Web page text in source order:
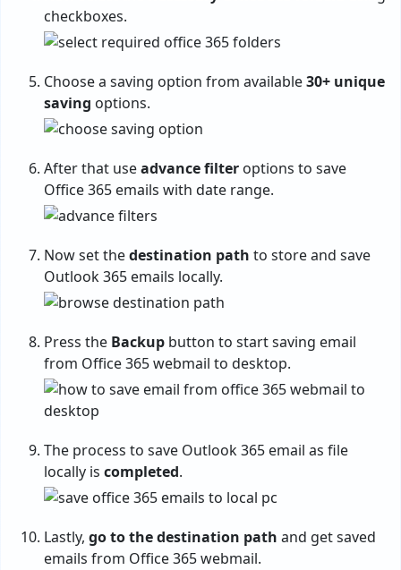
checkboxes.
Choose a saving option from available30+ unique
saving options.
After that useadvance filter options to save
Office 365 emails with date range.
Now set thedestination path to store and save
Outlook 365 emails locally.
Press the Backup button to start saving email
from Office 365 webmail to desktop.
The process to save Outlook 365 email as file
locally is completed.
Lastly, go to the destination path and get saved
emails from Office 365 webmail.